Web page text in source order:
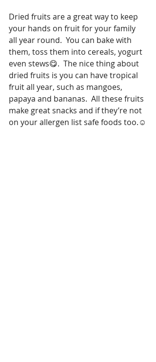
Dried fruits are a great way to keep
your hands on fruit for your family
all year round.  You can bake with
them, toss them into cereals, yogurt
even stews😋.  The nice thing about
dried fruits is you can have tropical
fruit all year, such as mangoes,
papaya and bananas.  All these fruits
make great snacks and if they’re not
on your allergen list safe foods too.☺️